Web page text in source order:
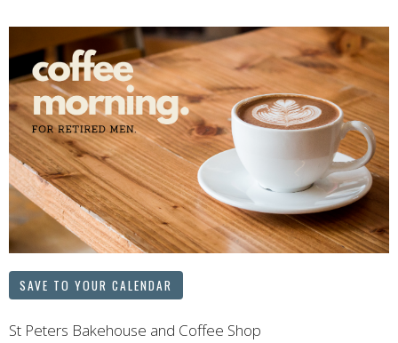
SAVE TO YOUR CALENDAR
St Peters Bakehouse and Coffee Shop